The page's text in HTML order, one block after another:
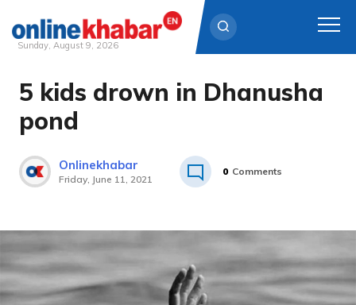
Skip
content
Sunday, August 9, 2026
5 kids drown in Dhanusha
pond
Onlinekhabar
Friday, June 11, 2021
0 Comments